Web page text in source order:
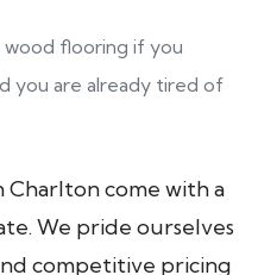
flooring if you
you are already tired of
Charlton come with a
We pride ourselves
competitive pricing